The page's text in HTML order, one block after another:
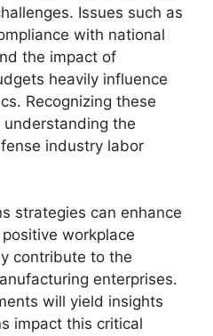
Issues such as
with national
the impact of
heavily influence
Recognizing these
the
industry labor
strategies can enhance
workplace
contribute to the
enterprises.
will yield insights
impact this critical